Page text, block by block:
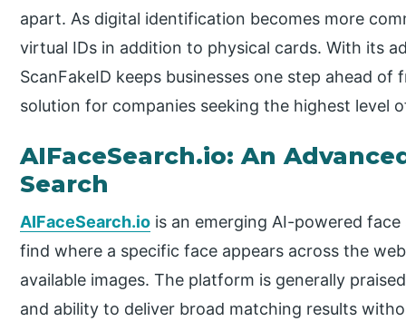
apart. As digital identification becomes more
virtual IDs in addition to physical cards. With its
ScanFakeID keeps businesses one step ahead
solution for companies seeking the highest level
AIFaceSearch.io: An
Search
AIFaceSearch.io is an emerging AI-powered
find where a specific face appears across the
available images. The platform is generally
and ability to deliver broad matching results